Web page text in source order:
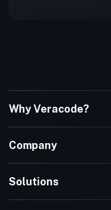
Why Veracode?
Company
Solutions